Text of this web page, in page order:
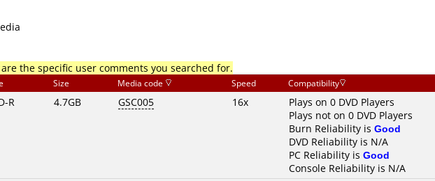
the specific user comments you searched for.
Size Media code Speed Compatibility
R 4.7GB GSC005 16x
Plays on 0 DVD Players
Plays not on 0 DVD Players
Burn Reliability is Good
DVD Reliability is N/A
PC Reliability is Good
Console Reliability is N/A